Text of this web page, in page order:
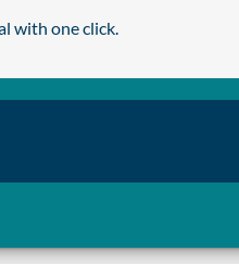
with one click.